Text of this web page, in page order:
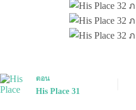
ตอน
His Place 31